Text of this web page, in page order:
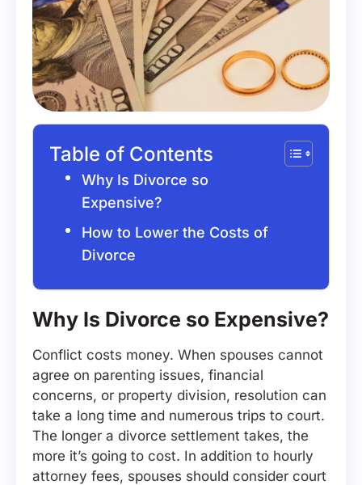
Table of Contents
Why Is Divorce so
Expensive?
How to Lower the Costs of
Divorce
Why Is Divorce so Expensive?
Conflict costs money. When spouses cannot
agree on parenting issues, financial
concerns, or property division, resolution can
take a long time and numerous trips to court.
The longer a divorce settlement takes, the
more it’s going to cost. In addition to hourly
attorney fees, spouses should consider court